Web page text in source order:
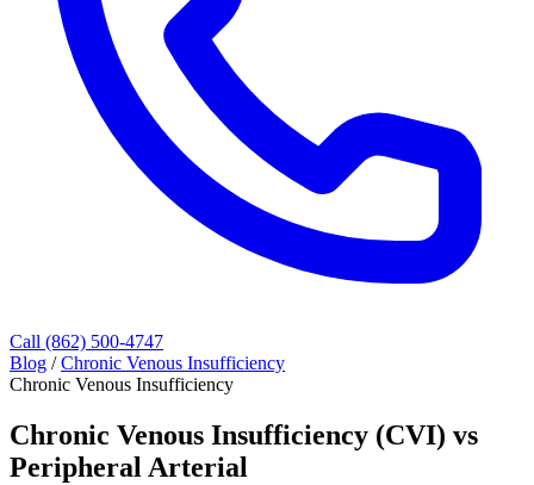
Call (862) 500-4747
Blog / Chronic Venous Insufficiency
Chronic Venous Insufficiency
Chronic Venous Insufficiency (CVI) vs
Peripheral Arterial